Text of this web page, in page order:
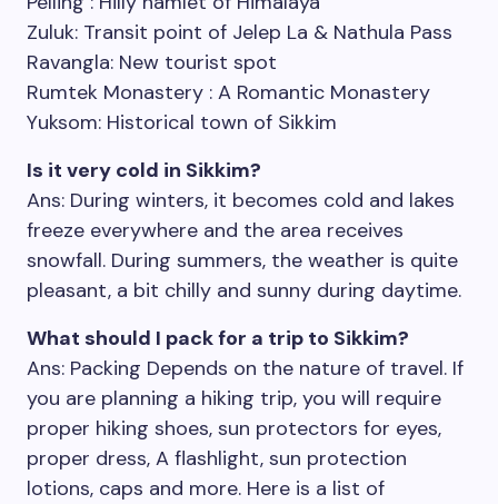
Zuluk: Transit point of Jelep La & Nathula Pass
Ravangla: New tourist spot
Rumtek Monastery : A Romantic Monastery
Yuksom: Historical town of Sikkim
Is it very cold in Sikkim?
Ans: During winters, it becomes cold and lakes
freeze everywhere and the area receives
snowfall. During summers, the weather is quite
pleasant, a bit chilly and sunny during daytime.
What should I pack for a trip to Sikkim?
Ans: Packing Depends on the nature of travel. If
you are planning a hiking trip, you will require
proper hiking shoes, sun protectors for eyes,
proper dress, A flashlight, sun protection
lotions, caps and more. Here is a list of